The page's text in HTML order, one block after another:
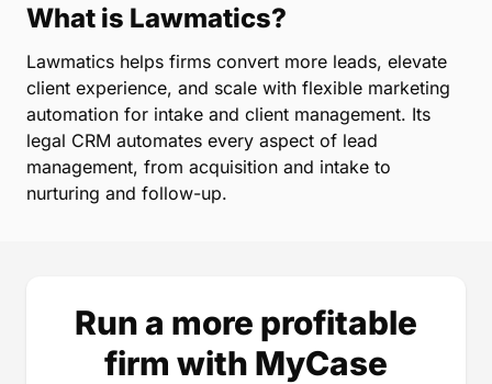
What is Lawmatics?
Lawmatics helps firms convert more leads, elevate
client experience, and scale with flexible marketing
automation for intake and client management. Its
legal CRM automates every aspect of lead
management, from acquisition and intake to
nurturing and follow-up.
Run a more profitable
firm with MyCase